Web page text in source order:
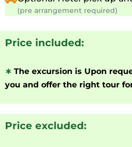
(pre arrangement required)
Price included:
∗ The excursion is Upon
you and offer the right tour
Price excluded: